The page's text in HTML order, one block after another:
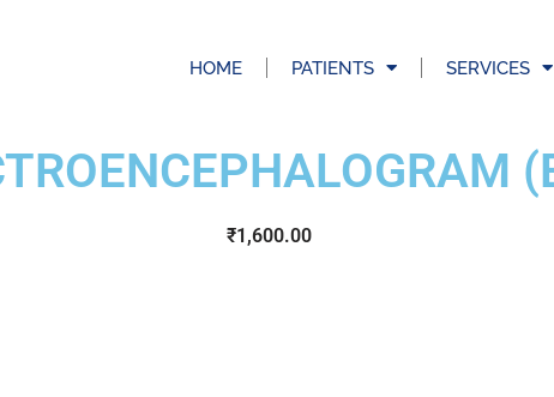
HOME PATIENTS SERVICES
₹1,600.00